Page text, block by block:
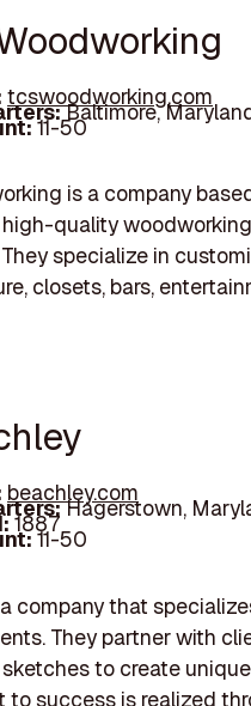
tcswoodworking.com
Baltimore,
11-50
is a company
quality
specialize in
closets, bars,
beachley.com
Hagerstown,
1887
11-50
company that
They partner with
to create
to success is realized